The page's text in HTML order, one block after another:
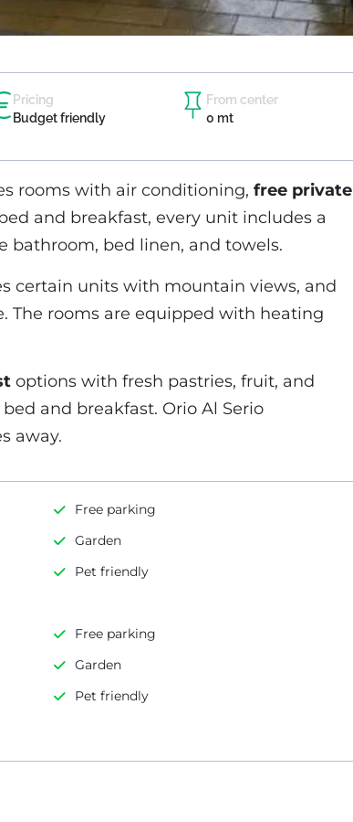
Pricing
Budget friendly
From center
0 mt
rooms with air conditioning, free private
and breakfast, every unit includes a
bathroom, bed linen, and towels.
certain units with mountain views, and
The rooms are equipped with heating
options with fresh pastries, fruit, and
and breakfast. Orio Al Serio
away.
Free parking
Garden
Pet friendly
Free parking
Garden
Pet friendly